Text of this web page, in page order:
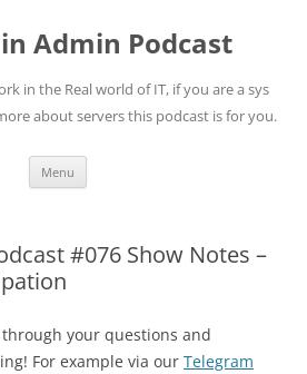
Admin Podcast
in the Real world of IT, if you are a sys
about servers this podcast is for you.
Menu
#076 Show Notes –
your questions and
For example via our Telegram